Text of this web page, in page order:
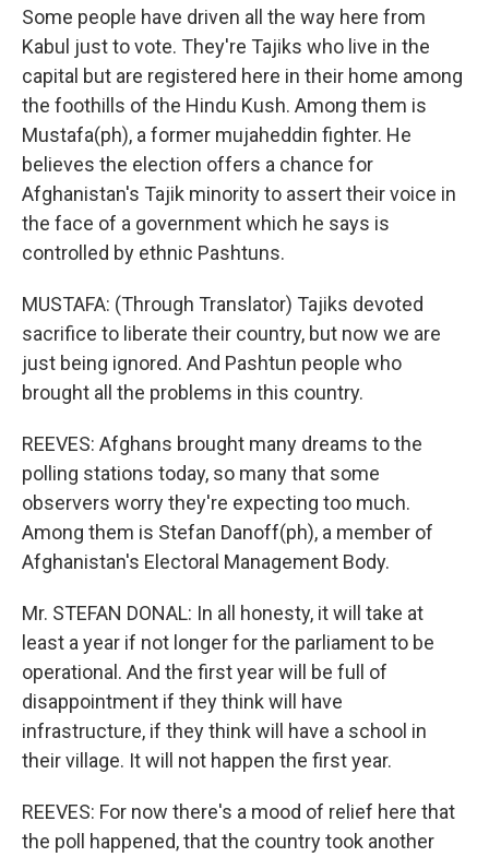
Some people have driven all the way here from
Kabul just to vote. They're Tajiks who live in the
capital but are registered here in their home among
the foothills of the Hindu Kush. Among them is
Mustafa(ph), a former mujaheddin fighter. He
believes the election offers a chance for
Afghanistan's Tajik minority to assert their voice in
the face of a government which he says is
controlled by ethnic Pashtuns.
MUSTAFA: (Through Translator) Tajiks devoted
sacrifice to liberate their country, but now we are
just being ignored. And Pashtun people who
brought all the problems in this country.
REEVES: Afghans brought many dreams to the
polling stations today, so many that some
observers worry they're expecting too much.
Among them is Stefan Danoff(ph), a member of
Afghanistan's Electoral Management Body.
Mr. STEFAN DONAL: In all honesty, it will take at
least a year if not longer for the parliament to be
operational. And the first year will be full of
disappointment if they think will have
infrastructure, if they think will have a school in
their village. It will not happen the first year.
REEVES: For now there's a mood of relief here that
the poll happened, that the country took another